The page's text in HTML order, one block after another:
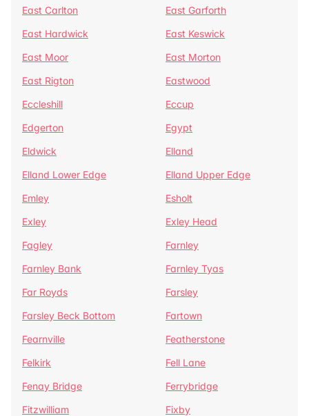
East Carlton
East Garforth
East Hardwick
East Keswick
East Moor
East Morton
East Rigton
Eastwood
Eccleshill
Eccup
Edgerton
Egypt
Eldwick
Elland
Elland Lower Edge
Elland Upper Edge
Emley
Esholt
Exley
Exley Head
Fagley
Farnley
Farnley Bank
Farnley Tyas
Far Royds
Farsley
Farsley Beck Bottom
Fartown
Fearnville
Featherstone
Felkirk
Fell Lane
Fenay Bridge
Ferrybridge
Fitzwilliam
Fixby